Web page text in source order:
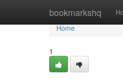
bookmarkshq
Home
Home
1